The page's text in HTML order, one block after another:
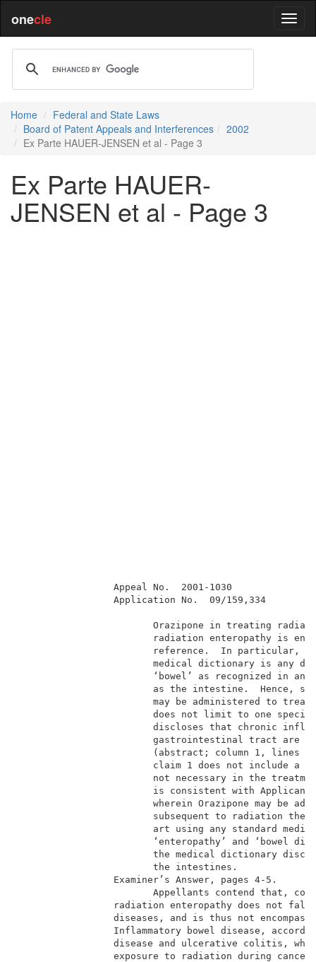
onecle
Home
Federal and State Laws
Board of Patent Appeals and Interferences
2002
Ex Parte HAUER-JENSEN et al - Page 3
Ex Parte HAUER-
JENSEN et al - Page 3
Appeal No.  2001-1030
Orazipone in
radiation
reference.  In
medical
‘bowel’ as
as the
may be
does not
(abstract;
claim 1 does
not necessary
is
wherein
subsequent to
art using
‘enteropathy’
the medical
Appellants
radiation enteropathy
diseases, and is
Inflammatory bowel
disease and
exposure to radiation